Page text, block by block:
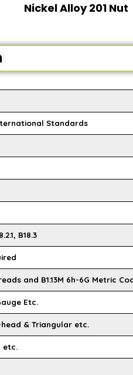
Nickel Alloy 201 Nut
Standards
B18.3
and B1.13M 6h-6G Metric
Etc.
& Triangular etc.
etc.